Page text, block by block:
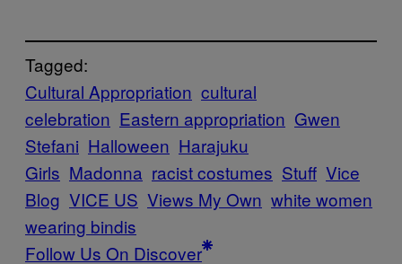
Tagged:
Cultural Appropriation cultural
celebration Eastern appropriation Gwen
Stefani Halloween Harajuku
Girls Madonna racist costumes Stuff Vice
Blog VICE US Views My Own white women
wearing bindis
Follow Us On Discover